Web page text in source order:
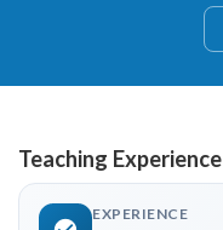
Teaching Experience
EXPERIENCE